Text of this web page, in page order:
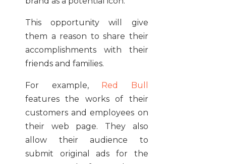
This opportunity will give
them a reason to share their
accomplishments with their
friends and families.
For example,
Red Bull
features the works of their
customers and employees on
their web page. They also
allow their audience to
submit original ads for the